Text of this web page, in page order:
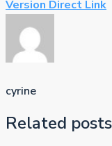
Version Direct Link
cyrine
Related posts